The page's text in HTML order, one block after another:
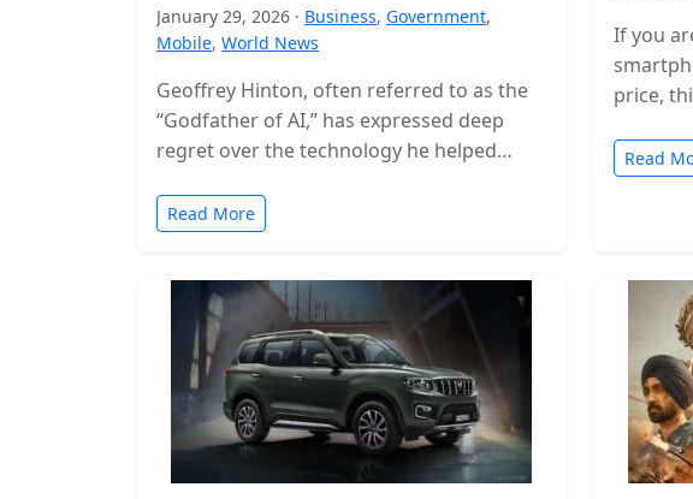
January 29, 2026 · Business, Government,
Mobile, World News
Geoffrey Hinton, often referred to as the
“Godfather of AI,” has expressed deep
regret over the technology he helped
Read More
If you
price,
Read